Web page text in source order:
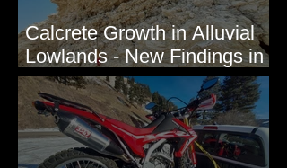
Calcrete Growth in Alluvial
Lowlands - New Findings in
Eastern Washington State